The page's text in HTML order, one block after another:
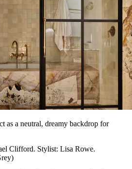
as a neutral, dreamy backdrop for
Clifford. Stylist: Lisa Rowe.